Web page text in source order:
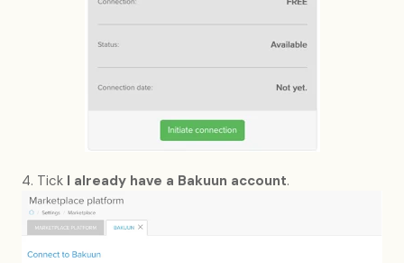
4. Tick I already have a Bakuun account.